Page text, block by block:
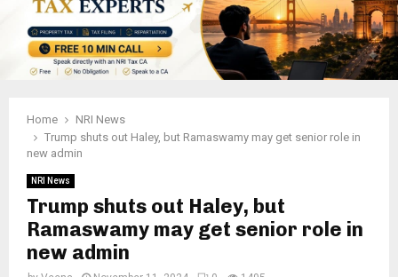
Home
NRI News
Trump shuts out Haley, but Ramaswamy may get senior role in
new admin
NRI News
Trump shuts out Haley, but
Ramaswamy may get senior role in
new admin